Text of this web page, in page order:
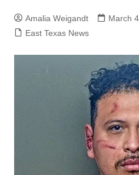
Amalia Weigandt
March
East Texas News